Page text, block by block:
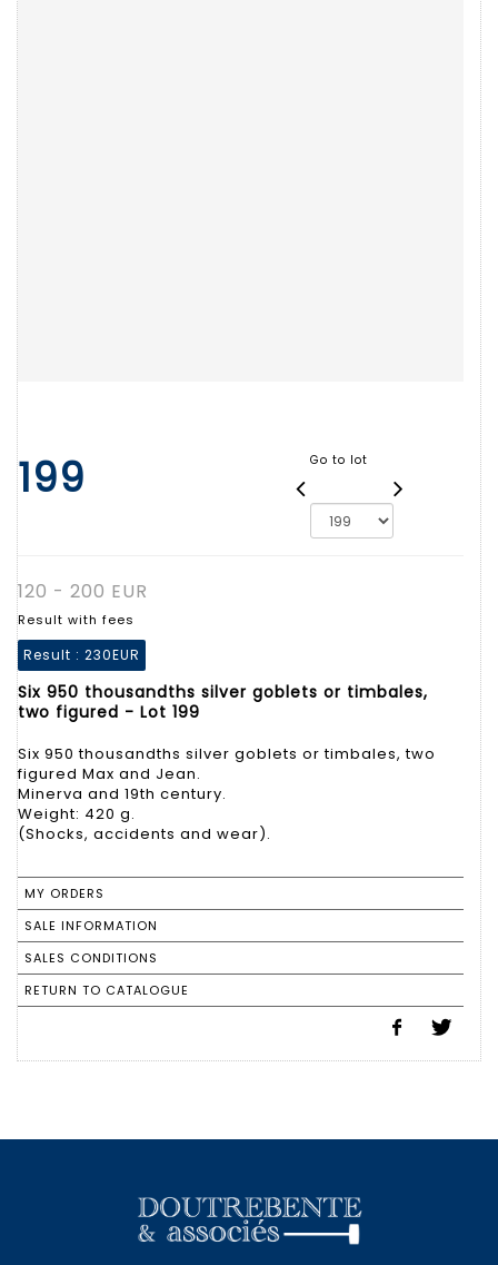
199 Go to lot
120 - 200 EUR
Result with fees
Result : 230EUR
Six 950 thousandths silver goblets or timbales,
two figured - Lot 199
Six 950 thousandths silver goblets or timbales, two
figured Max and Jean.
Minerva and 19th century.
Weight: 420 g.
(Shocks, accidents and wear).
MY ORDERS
SALE INFORMATION
SALES CONDITIONS
RETURN TO CATALOGUE